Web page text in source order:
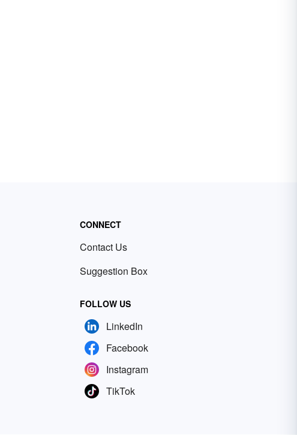
CONNECT
Contact Us
Suggestion Box
FOLLOW US
LinkedIn
Facebook
Instagram
TikTok